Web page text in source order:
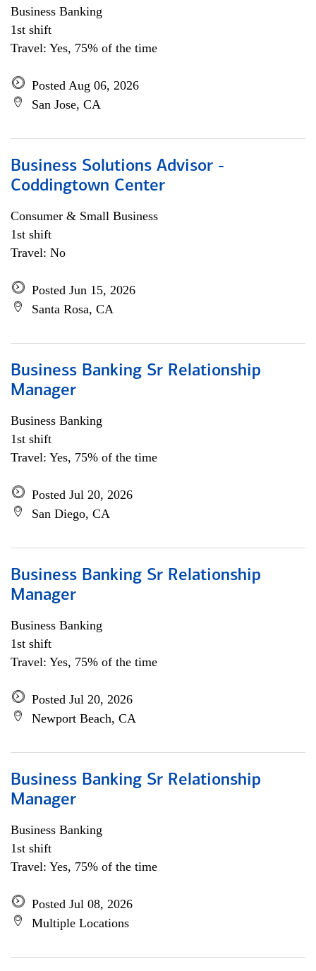
Business Banking
1st shift
Travel: Yes, 75% of the time
Posted Aug 06, 2026
San Jose, CA
Business Solutions Advisor -
Coddingtown Center
Consumer & Small Business
1st shift
Travel: No
Posted Jun 15, 2026
Santa Rosa, CA
Business Banking Sr Relationship
Manager
Business Banking
1st shift
Travel: Yes, 75% of the time
Posted Jul 20, 2026
San Diego, CA
Business Banking Sr Relationship
Manager
Business Banking
1st shift
Travel: Yes, 75% of the time
Posted Jul 20, 2026
Newport Beach, CA
Business Banking Sr Relationship
Manager
Business Banking
1st shift
Travel: Yes, 75% of the time
Posted Jul 08, 2026
Multiple Locations